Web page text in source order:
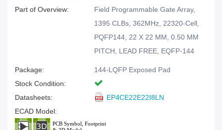
Part of Overview:
Field Programmable Gate Array,
1395 CLBs, 362MHz, 22320-Cell,
PQFP144, 22 X 22 MM, 0.50 MM
PITCH, LEAD FREE, EQFP-144
Package:
144-LQFP Exposed Pad
Stock Condition:
Datasheets:
EP4CE22E22I8LN
ECAD Model: